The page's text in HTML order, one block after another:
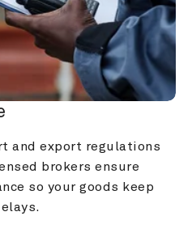
and export regulations
brokers ensure
so your goods keep